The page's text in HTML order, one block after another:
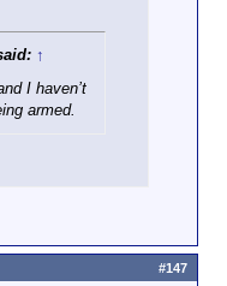
↑
I haven’t
armed.
#147